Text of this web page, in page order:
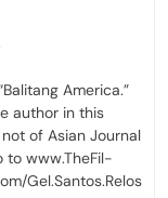
America.”
author in this
of Asian Journal
to www.TheFil-
Gel.Santos.Relos